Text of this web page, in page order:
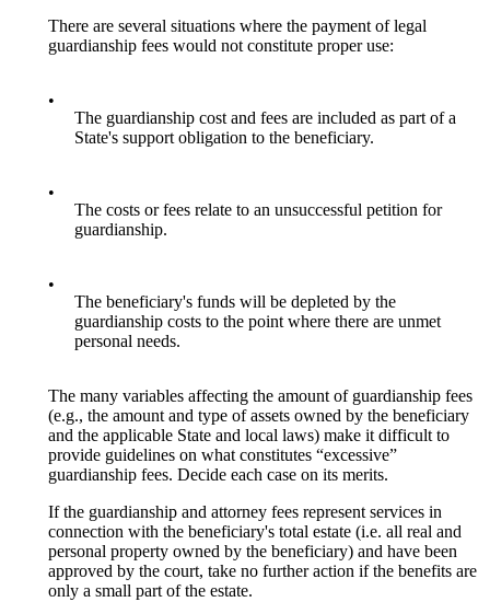
There are several situations where the payment of legal
guardianship fees would not constitute proper use:
•
The guardianship cost and fees are included as part of a
State's support obligation to the beneficiary.
•
The costs or fees relate to an unsuccessful petition for
guardianship.
•
The beneficiary's funds will be depleted by the
guardianship costs to the point where there are unmet
personal needs.
The many variables affecting the amount of guardianship fees
(e.g., the amount and type of assets owned by the beneficiary
and the applicable State and local laws) make it difficult to
provide guidelines on what constitutes “excessive”
guardianship fees. Decide each case on its merits.
If the guardianship and attorney fees represent services in
connection with the beneficiary's total estate (i.e. all real and
personal property owned by the beneficiary) and have been
approved by the court, take no further action if the benefits are
only a small part of the estate.